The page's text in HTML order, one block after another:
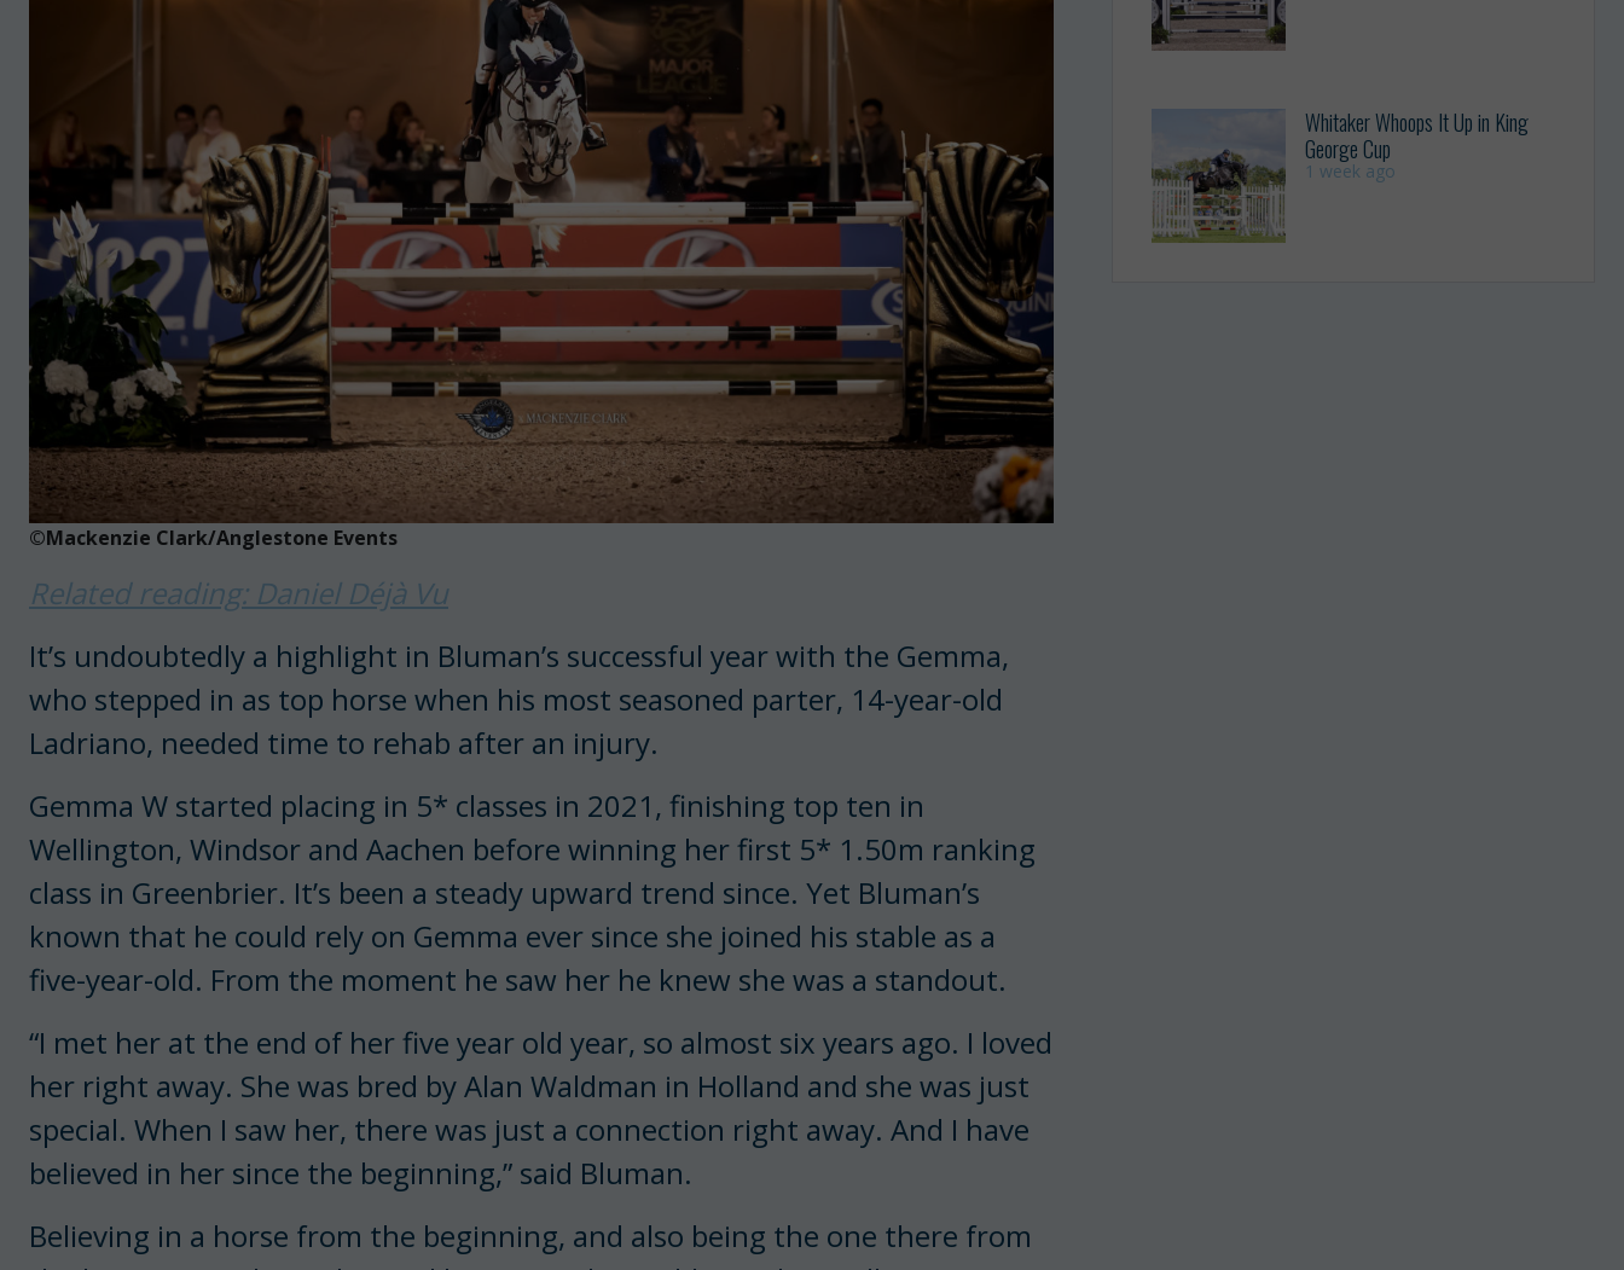
©Mackenzie Clark/Anglestone Events
Related reading: Daniel Déjà Vu
It’s undoubtedly a highlight in Bluman’s successful year with the Gemma,
who stepped in as top horse when his most seasoned parter, 14-year-old
Ladriano, needed time to rehab after an injury.
Gemma W started placing in 5* classes in 2021, finishing top ten in
Wellington, Windsor and Aachen before winning her first 5* 1.50m ranking
class in Greenbrier. It’s been a steady upward trend since. Yet Bluman’s
known that he could rely on Gemma ever since she joined his stable as a
five-year-old. From the moment he saw her he knew she was a standout.
“I met her at the end of her five year old year, so almost six years ago. I loved
her right away. She was bred by Alan Waldman in Holland and she was just
special. When I saw her, there was just a connection right away. And I have
believed in her since the beginning,” said Bluman.
Believing in a horse from the beginning, and also being the one there from
Whitaker Whoops It Up in King
George Cup
1 week ago